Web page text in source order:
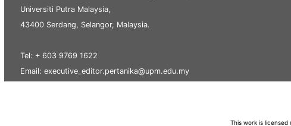
Universiti Putra Malaysia,
43400 Serdang, Selangor, Malaysia.
Tel: + 603 9769 1622
Email: executive_editor.pertanika@upm.edu.my
This work is